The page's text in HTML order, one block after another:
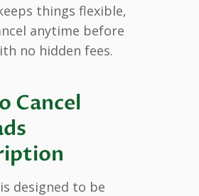
things flexible,
anytime before
no hidden fees.
Cancel
designed to be